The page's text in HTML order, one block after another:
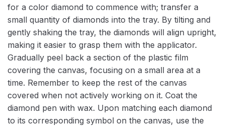
for a color diamond to commence with; transfer a
small quantity of diamonds into the tray. By tilting and
gently shaking the tray, the diamonds will align upright,
making it easier to grasp them with the applicator.
Gradually peel back a section of the plastic film
covering the canvas, focusing on a small area at a
time. Remember to keep the rest of the canvas
covered when not actively working on it. Coat the
diamond pen with wax. Upon matching each diamond
to its corresponding symbol on the canvas, use the